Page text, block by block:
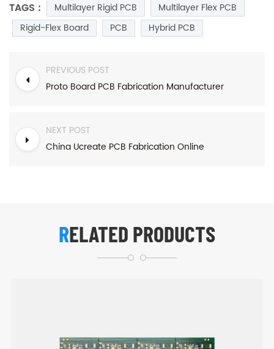
TAGS : Multilayer Rigid PCB
Multilayer Flex PCB
Rigid-Flex Board
PCB Hybrid PCB
PREVIOUS POST
Proto Board PCB Fabrication Manufacturer
NEXT POST
China Ucreate PCB Fabrication Online
RELATED PRODUCTS